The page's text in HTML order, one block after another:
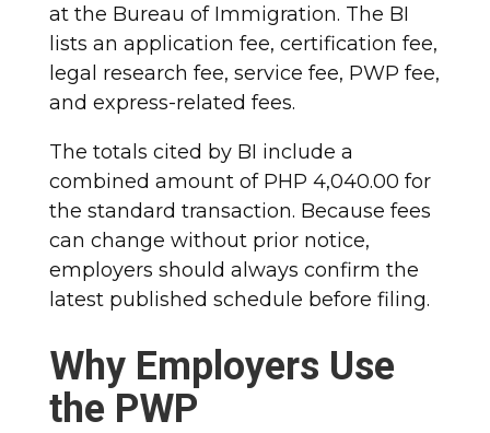
at the Bureau of Immigration. The BI
lists an application fee, certification fee,
legal research fee, service fee, PWP fee,
and express-related fees.
The totals cited by BI include a
combined amount of PHP 4,040.00 for
the standard transaction. Because fees
can change without prior notice,
employers should always confirm the
latest published schedule before filing.
Why Employers Use
the PWP